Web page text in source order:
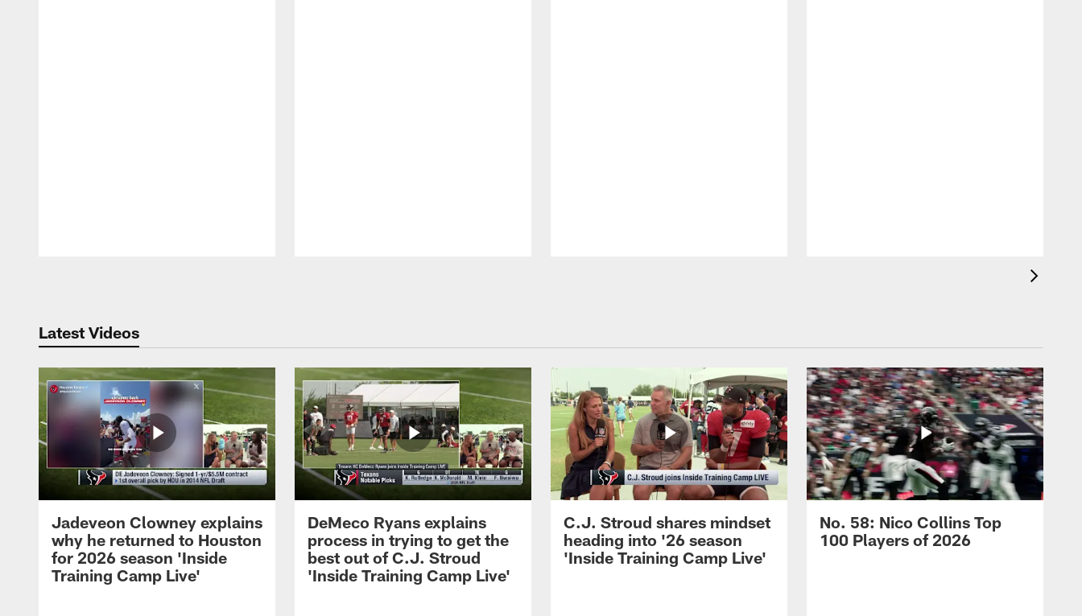
Latest Videos
Jadeveon Clowney explains
why he returned to Houston
for 2026 season 'Inside
Training Camp Live'
DeMeco Ryans explains
process in trying to get the
best out of C.J. Stroud
'Inside Training Camp Live'
C.J. Stroud shares mindset
heading into '26 season
'Inside Training Camp Live'
No. 58: Nico Collins Top
100 Players of 2026